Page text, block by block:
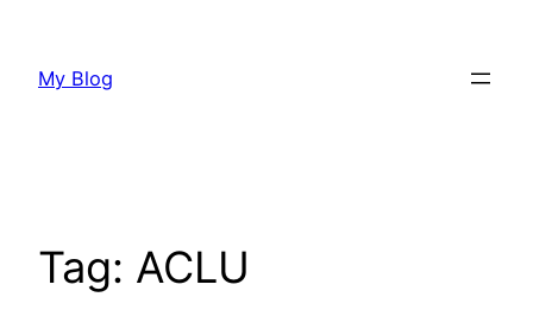
content
My Blog
Tag: ACLU